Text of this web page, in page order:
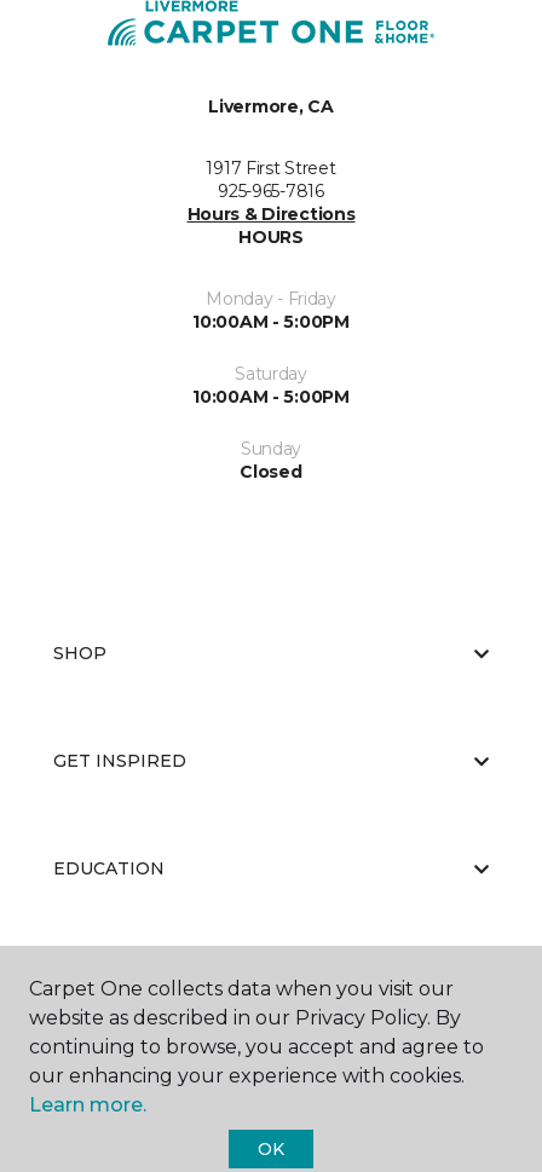
Livermore, CA
1917 First Street
925-965-7816
Hours & Directions
HOURS
Monday - Friday
10:00AM - 5:00PM
Saturday
10:00AM - 5:00PM
Sunday
Closed
SHOP
GET INSPIRED
EDUCATION
ABOUT US
Carpet One collects data when you visit our
website as described in our Privacy Policy. By
continuing to browse, you accept and agree to
our enhancing your experience with cookies.
Learn more.
OK